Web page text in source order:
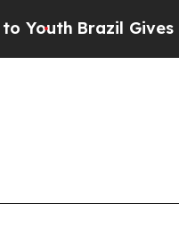
Brazil Gives